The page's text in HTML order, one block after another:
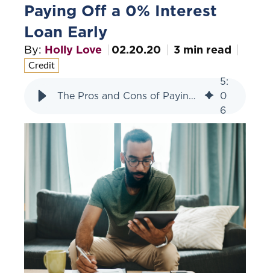
Paying Off a 0% Interest
Loan Early
By: Holly Love 02.20.20 3 min read
Credit
The Pros and Cons of Paying Off a 0% Interest Loan Early
5:
0
6